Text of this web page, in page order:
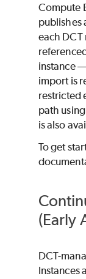
Compute
publishes
each DCT
instance
import is
restricted
path
is also
To get
(Early
DCT-
Instances